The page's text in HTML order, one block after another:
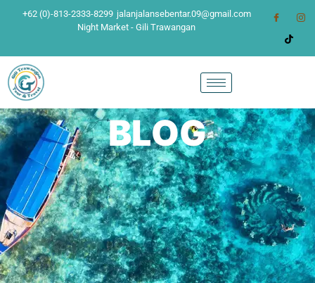
+62 (0)-813-2333-8299 jalanjalansebentar.09@gmail.com
Night Market - Gili Trawangan
BLOG